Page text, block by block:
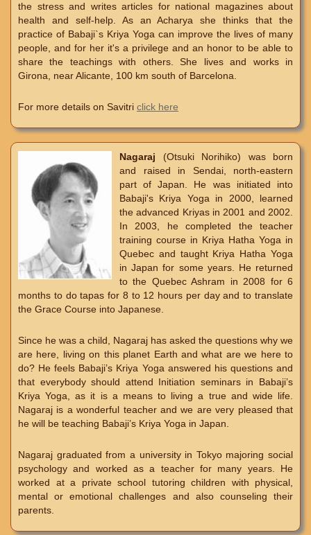
the stress and writes articles for national magazines about
health and self-help. As an Acharya she thinks that the
practice of Babaji`s Kriya Yoga can improve the lives of many
people, and for her it's a privilege and an honor to be able to
share the teachings with others. She lives and works in
Girona, near Alicante, 100 km south of Barcelona.
For more details on Savitri click here
Nagaraj (Otsuki Norihiko) was born
and raised in Sendai, north-eastern
part of Japan. He was initiated into
Babaji's Kriya Yoga in 2000, learned
the advanced Kriyas in 2001 and 2002.
In 2003, he completed the teacher
training course in Kriya Hatha Yoga in
Quebec and taught Kriya Hatha Yoga
in Japan for some years. He returned
to the Quebec Ashram in 2008 for 6
months to do tapas for 8 to 12 hours per day and to translate
the Grace Course into Japanese.
Since he was a child, Nagaraj has asked the questions why we
are here, living on this planet Earth and what are we here to
do? He feels Babaji’s Kriya Yoga answered his questions and
that everybody should attend Initiation seminars in Babaji’s
Kriya Yoga, as it is a means to living a true and wide life.
Nagaraj is a wonderful teacher and we are very pleased that
he will be teaching Babaji’s Kriya Yoga in Japan.
Nagaraj graduated from a university in Tokyo majoring social
psychology and worked as a teacher for many years. He
worked at a private school tutoring children with physical,
mental or emotional challenges and also counseling their
parents.